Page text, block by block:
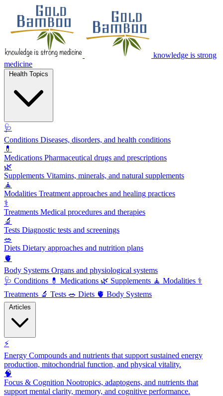
knowledge is strong
medicine
🩺
Conditions Diseases, disorders, and health conditions
💊
Medications Pharmaceutical drugs and prescriptions
🌿
Supplements Vitamins, minerals, and natural supplements
🧘
Modalities Treatment approaches and healing practices
⚕️
Treatments Medical procedures and therapies
🔬
Tests Diagnostic tests and screenings
🥗
Diets Dietary approaches and nutrition plans
🫀
Body Systems Organs and physiological systems
🩺 Conditions 💊 Medications 🌿 Supplements 🧘 Modalities ⚕️
Treatments 🔬 Tests 🥗 Diets 🫀 Body Systems
⚡
Energy Compounds and nutrients that support sustained energy
production, mitochondrial function, and physical vitality.
🧠
Focus & Cognition Nootropics, adaptogens, and nutrients that
support mental clarity, memory, and cognitive performance.